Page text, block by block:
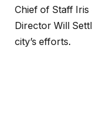
Chief of Staff Iris
Director Will
city’s efforts.